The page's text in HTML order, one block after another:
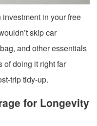
in your free
skip car
and other essentials
of doing it right far
trip tidy-up.
for Longevity